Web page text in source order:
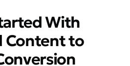
With
Content to